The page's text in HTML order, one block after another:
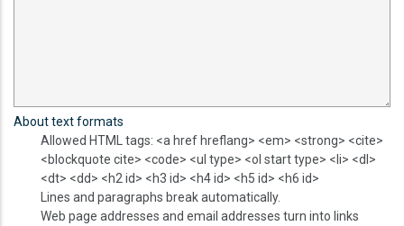
About text formats
Allowed HTML tags: <a href hreflang> <em> <strong> <cite>
<blockquote cite> <code> <ul type> <ol start type> <li> <dl>
<dt> <dd> <h2 id> <h3 id> <h4 id> <h5 id> <h6 id>
Lines and paragraphs break automatically.
Web page addresses and email addresses turn into links